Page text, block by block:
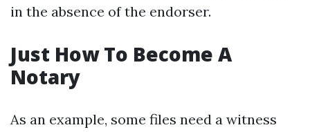
in the absence of the endorser.
Just How To Become A
Notary
As an example, some files need a witness